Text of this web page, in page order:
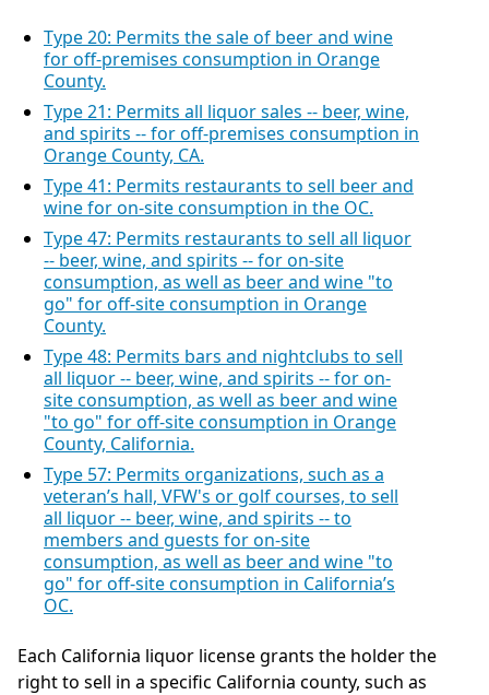
Type 20: Permits the sale of beer and wine
for off-premises consumption in Orange
County.
Type 21: Permits all liquor sales -- beer, wine,
and spirits -- for off-premises consumption in
Orange County, CA.
Type 41: Permits restaurants to sell beer and
wine for on-site consumption in the OC.
Type 47: Permits restaurants to sell all liquor
-- beer, wine, and spirits -- for on-site
consumption, as well as beer and wine "to
go" for off-site consumption in Orange
County.
Type 48: Permits bars and nightclubs to sell
all liquor -- beer, wine, and spirits -- for on-
site consumption, as well as beer and wine
"to go" for off-site consumption in Orange
County, California.
Type 57: Permits organizations, such as a
veteran’s hall, VFW's or golf courses, to sell
all liquor -- beer, wine, and spirits -- to
members and guests for on-site
consumption, as well as beer and wine "to
go" for off-site consumption in California’s
OC.
Each California liquor license grants the holder the
right to sell in a specific California county, such as